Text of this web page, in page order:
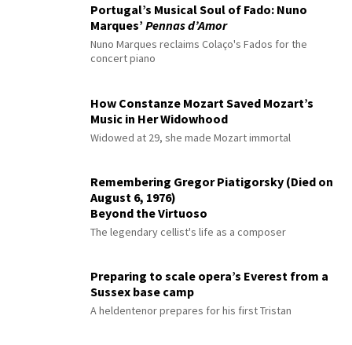
Portugal’s Musical Soul of Fado: Nuno
Marques’ Pennas d’Amor
Nuno Marques reclaims Colaço's Fados for the
concert piano
How Constanze Mozart Saved Mozart’s
Music in Her Widowhood
Widowed at 29, she made Mozart immortal
Remembering Gregor Piatigorsky (Died on
August 6, 1976)
Beyond the Virtuoso
The legendary cellist's life as a composer
Preparing to scale opera’s Everest from a
Sussex base camp
A heldentenor prepares for his first Tristan